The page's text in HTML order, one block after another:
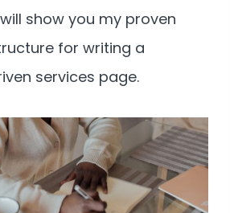
show you my proven
for writing a
services page.